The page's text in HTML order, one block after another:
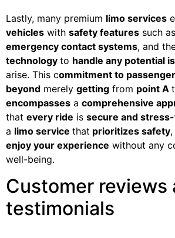
Lastly, many premium limo services
vehicles with safety features such as
emergency contact systems, and
technology to handle any potential
arise. This commitment to
beyond merely getting from point A
encompasses a comprehensive
that every ride is secure and
a limo service that prioritizes safety
enjoy your experience without any
well-being.
Customer reviews
testimonials